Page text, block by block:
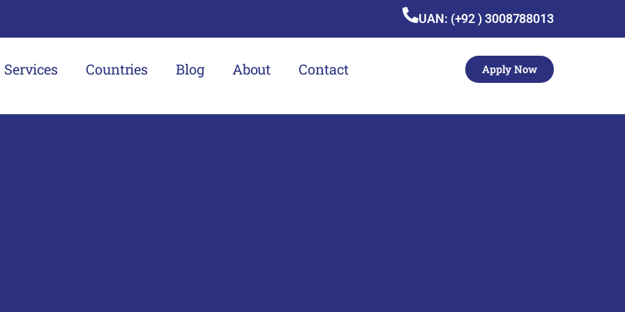
UAN: (+92 ) 3008788013
Services Countries Blog About Contact Apply Now